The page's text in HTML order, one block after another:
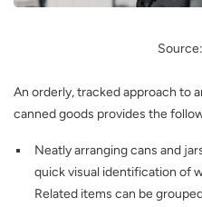
Source:
An orderly, tracked approach to
canned goods provides the
Neatly arranging cans and
quick visual identification of
Related items can be